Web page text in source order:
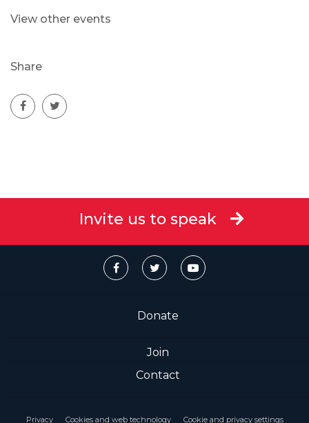
View other events
Share
Invite us to speak
Donate
Join
Contact
Privacy Cookies and web technology Cookie and privacy settings